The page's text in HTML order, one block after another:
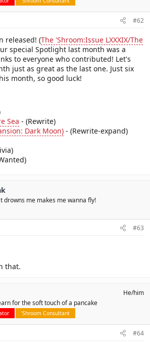
#62
released! (The 'Shroom:Issue LXXXIX/The
special Spotlight last month was a
to everyone who contributed! Let's
just as great as the last one. Just six
month, so good luck!
Sea - (Rewrite)
Dark Moon) - (Rewrite-expand)
drowns me makes me wanna fly!
#63
that.
for the soft touch of a pancake
'Shroom Consultant
He/him
#64